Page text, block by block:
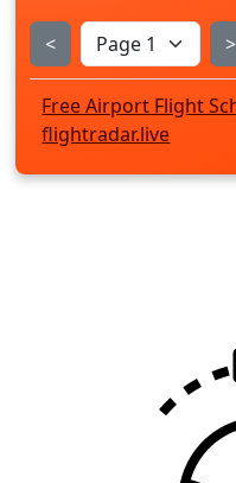
< >
Free Airport Flight
flightradar.live